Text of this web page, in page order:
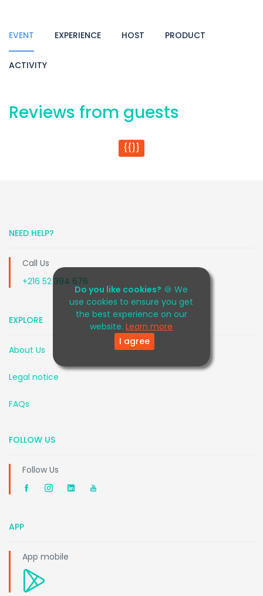
Do you like cookies? 🍪 We
use cookies to ensure you get
the best experience on our
website.Learn more
I agree
EVENT EXPERIENCE HOST PRODUCT
ACTIVITY
Reviews from guests
{{}}
NEED HELP?
Call Us
+216 52 394 676
EXPLORE
About Us
Legal notice
FAQs
FOLLOW US
Follow Us
APP
App mobile